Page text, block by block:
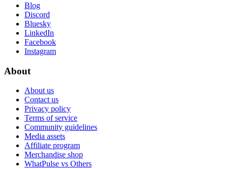
Blog
Discord
Bluesky
LinkedIn
Facebook
Instagram
About
About us
Contact us
Privacy policy
Terms of service
Community guidelines
Media assets
Affiliate program
Merchandise shop
WhatPulse vs Others